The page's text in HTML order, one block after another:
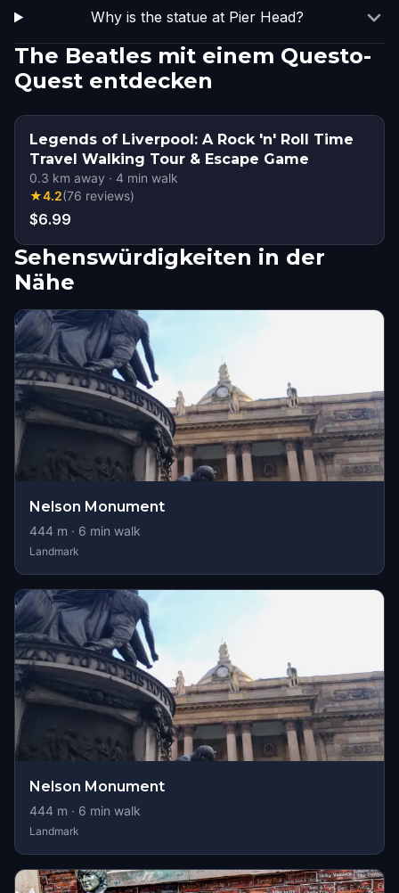
Why is the statue at Pier Head?
The Beatles mit einem Questo-
Quest entdecken
Legends of Liverpool: A Rock 'n' Roll Time
Travel Walking Tour & Escape Game
0.3 km away · 4 min walk
★4.2(76 reviews)
$6.99
Sehenswürdigkeiten in der
Nähe
Nelson Monument
444 m · 6 min walk
Landmark
Nelson Monument
444 m · 6 min walk
Landmark